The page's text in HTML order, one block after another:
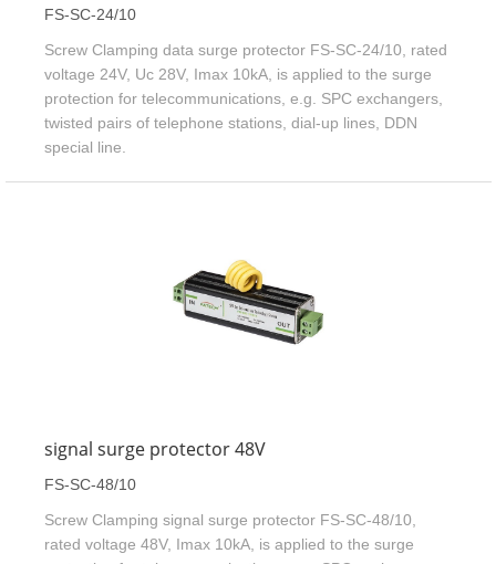
FS-SC-24/10
Screw Clamping data surge protector FS-SC-24/10, rated
voltage 24V, Uc 28V, Imax 10kA, is applied to the surge
protection for telecommunications, e.g. SPC exchangers,
twisted pairs of telephone stations, dial-up lines, DDN
special line.
signal surge protector 48V
FS-SC-48/10
Screw Clamping signal surge protector FS-SC-48/10,
rated voltage 48V, Imax 10kA, is applied to the surge